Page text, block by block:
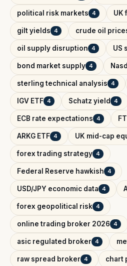
political risk markets 4 UK
gilt yields 4 crude oil
oil supply disruption 4 US
bond market supply 4
sterling technical analysis 4
IGV ETF 4 Schatz yield 4
ECB rate expectations 4
ARKG ETF 4 UK mid-cap
forex trading strategy 4
Federal Reserve hawkish 4
USD/JPY economic data 4
forex geopolitical risk 4
online trading broker 2026 4
asic regulated broker 4
raw spread broker 4 chart